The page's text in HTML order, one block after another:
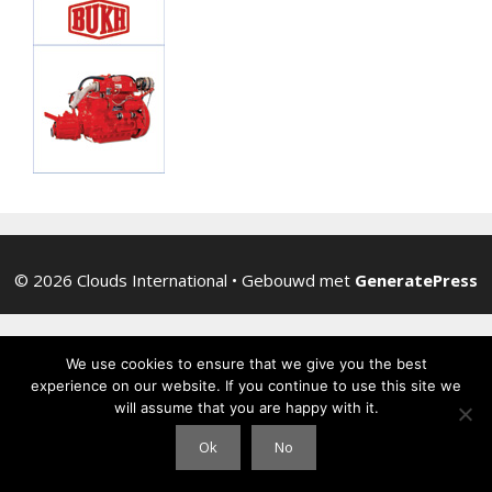
© 2026 Clouds International • Gebouwd met GeneratePress
We use cookies to ensure that we give you the best
experience on our website. If you continue to use this site we
will assume that you are happy with it.
Ok No